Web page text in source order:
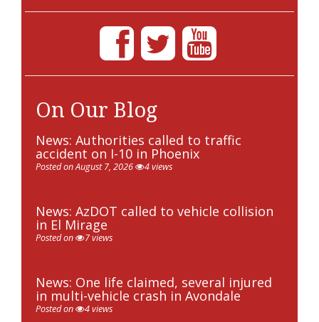
On Our Blog
News: Authorities called to traffic
accident on I-10 in Phoenix
Posted on August 7, 2026 4 views
News: AzDOT called to vehicle collision
in El Mirage
Posted on 7 views
News: One life claimed, several injured
in multi-vehicle crash in Avondale
Posted on 4 views